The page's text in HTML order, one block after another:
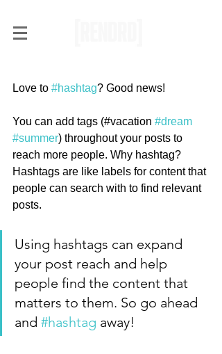
Love to #hashtag? Good news!
You can add tags (#vacation #dream
#summer) throughout your posts to
reach more people. Why hashtag?
Hashtags are like labels for content that
people can search with to find relevant
posts.
Using hashtags can expand
your post reach and help
people find the content that
matters to them. So go ahead
and #hashtag away!